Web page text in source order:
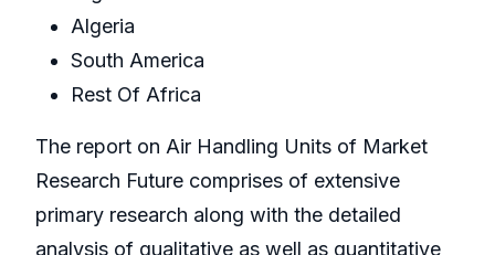
Algeria
South America
Rest Of Africa
The report on Air Handling Units of Market
Research Future comprises of extensive
primary research along with the detailed
analysis of qualitative as well as quantitative